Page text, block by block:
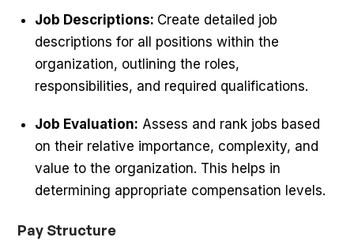
Job Descriptions: Create detailed job
descriptions for all positions within the
organization, outlining the roles,
responsibilities, and required qualifications.
Job Evaluation: Assess and rank jobs based
on their relative importance, complexity, and
value to the organization. This helps in
determining appropriate compensation levels.
Pay Structure